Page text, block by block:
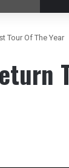
Tour Of The Year